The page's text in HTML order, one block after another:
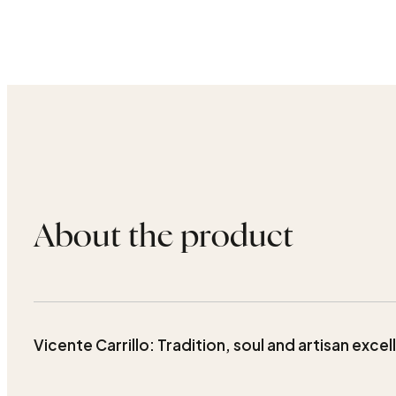
About the product
Vicente Carrillo: Tradition, soul and artisan